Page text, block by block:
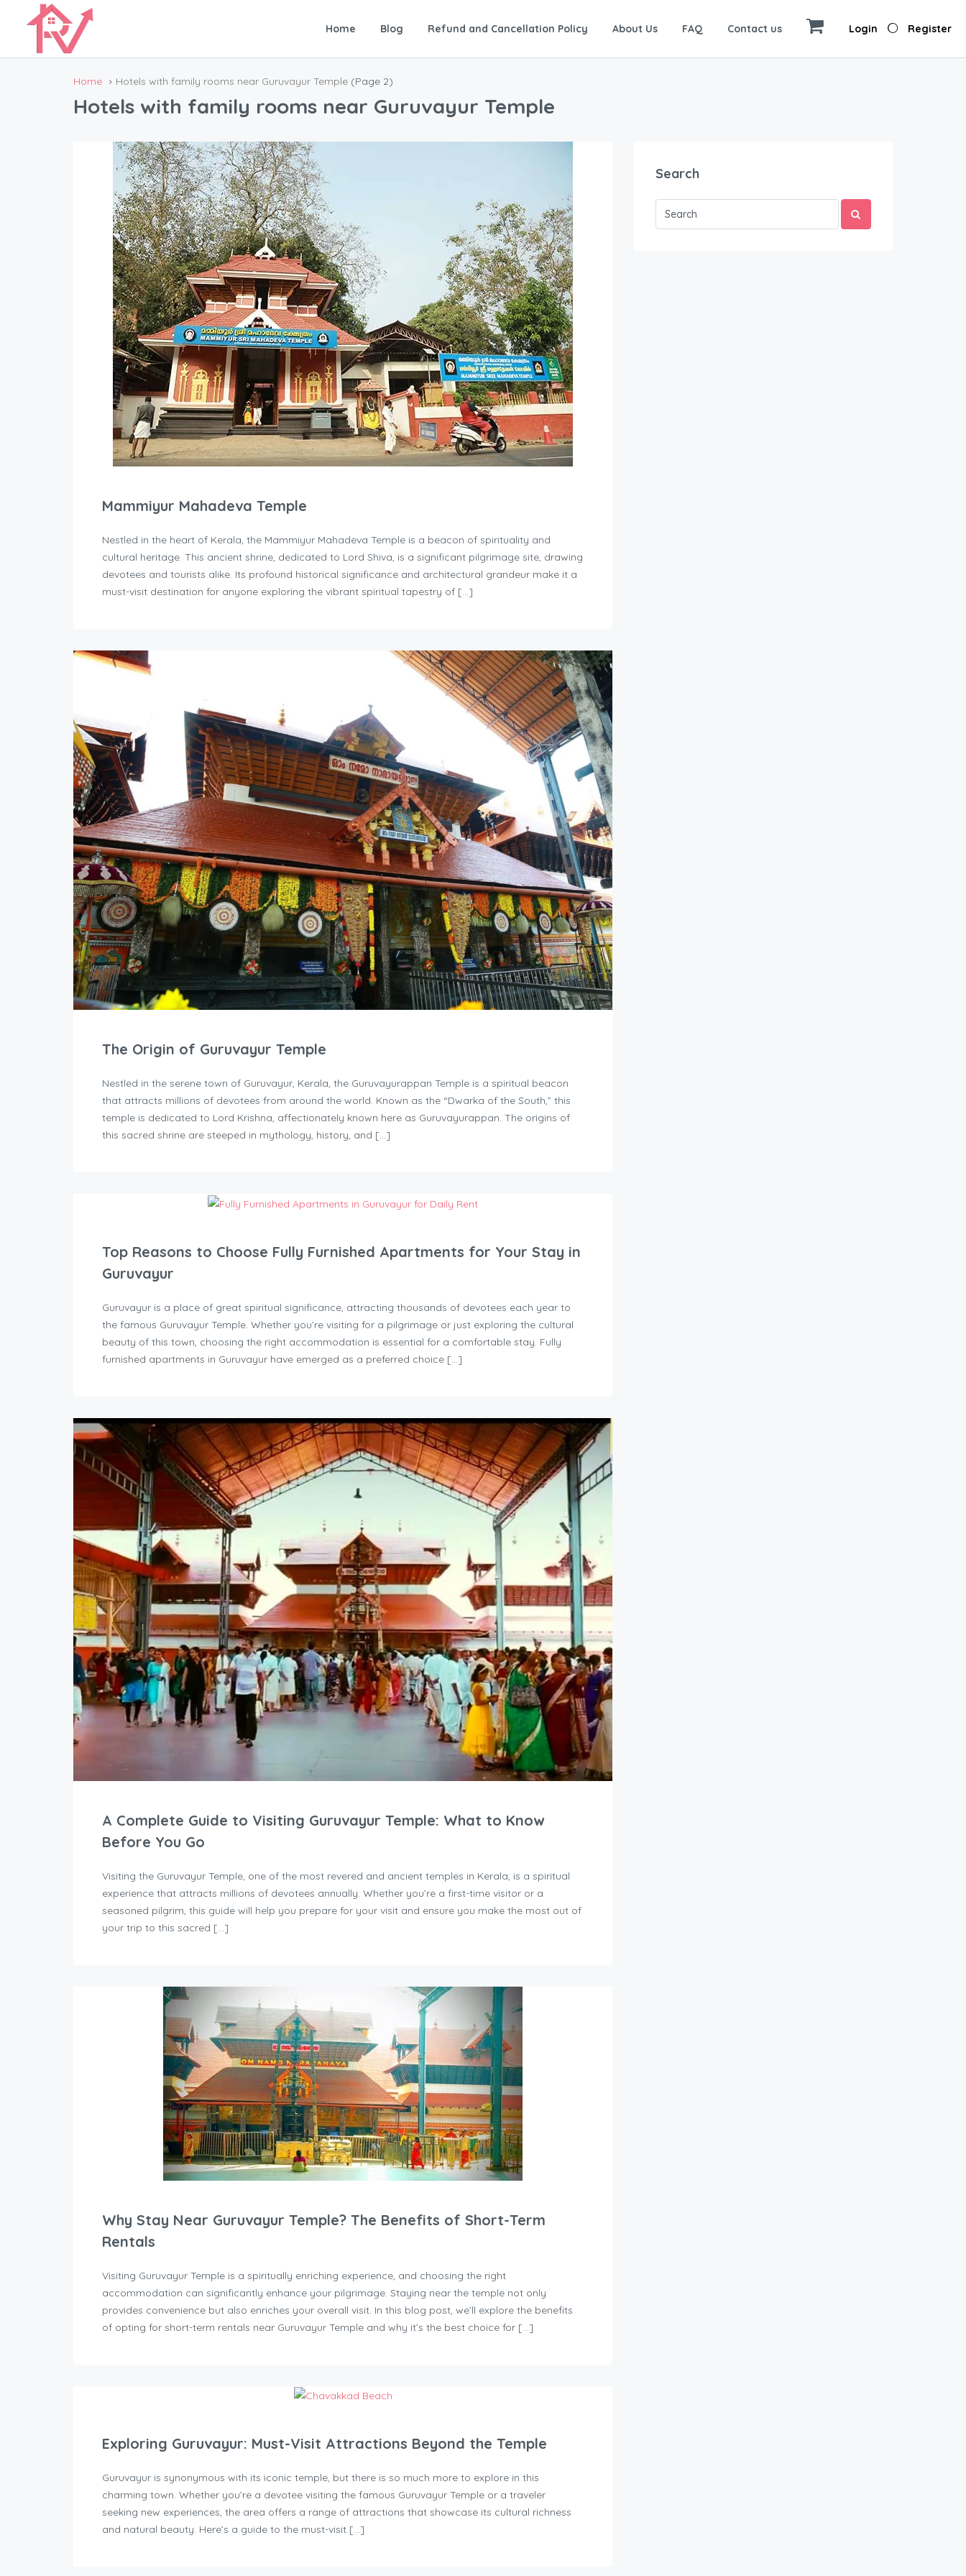
Home Blog Refund and Cancellation Policy About Us FAQ Contact us Login Register
Home Hotels with family rooms near Guruvayur Temple (Page 2)
Hotels with family rooms near Guruvayur Temple
Mammiyur Mahadeva Temple
Nestled in the heart of Kerala, the Mammiyur Mahadeva Temple is a beacon of spirituality and
cultural heritage. This ancient shrine, dedicated to Lord Shiva, is a significant pilgrimage site, drawing
devotees and tourists alike. Its profound historical significance and architectural grandeur make it a
must-visit destination for anyone exploring the vibrant spiritual tapestry of […]
The Origin of Guruvayur Temple
Nestled in the serene town of Guruvayur, Kerala, the Guruvayurappan Temple is a spiritual beacon
that attracts millions of devotees from around the world. Known as the “Dwarka of the South,” this
temple is dedicated to Lord Krishna, affectionately known here as Guruvayurappan. The origins of
this sacred shrine are steeped in mythology, history, and […]
Top Reasons to Choose Fully Furnished Apartments for Your Stay in
Guruvayur
Guruvayur is a place of great spiritual significance, attracting thousands of devotees each year to
the famous Guruvayur Temple. Whether you’re visiting for a pilgrimage or just exploring the cultural
beauty of this town, choosing the right accommodation is essential for a comfortable stay. Fully
furnished apartments in Guruvayur have emerged as a preferred choice […]
A Complete Guide to Visiting Guruvayur Temple: What to Know
Before You Go
Visiting the Guruvayur Temple, one of the most revered and ancient temples in Kerala, is a spiritual
experience that attracts millions of devotees annually. Whether you’re a first-time visitor or a
seasoned pilgrim, this guide will help you prepare for your visit and ensure you make the most out of
your trip to this sacred […]
Why Stay Near Guruvayur Temple? The Benefits of Short-Term
Rentals
Visiting Guruvayur Temple is a spiritually enriching experience, and choosing the right
accommodation can significantly enhance your pilgrimage. Staying near the temple not only
provides convenience but also enriches your overall visit. In this blog post, we’ll explore the benefits
of opting for short-term rentals near Guruvayur Temple and why it’s the best choice for […]
Exploring Guruvayur: Must-Visit Attractions Beyond the Temple
Guruvayur is synonymous with its iconic temple, but there is so much more to explore in this
charming town. Whether you’re a devotee visiting the famous Guruvayur Temple or a traveler
seeking new experiences, the area offers a range of attractions that showcase its cultural richness
and natural beauty. Here’s a guide to the must-visit […]
Search